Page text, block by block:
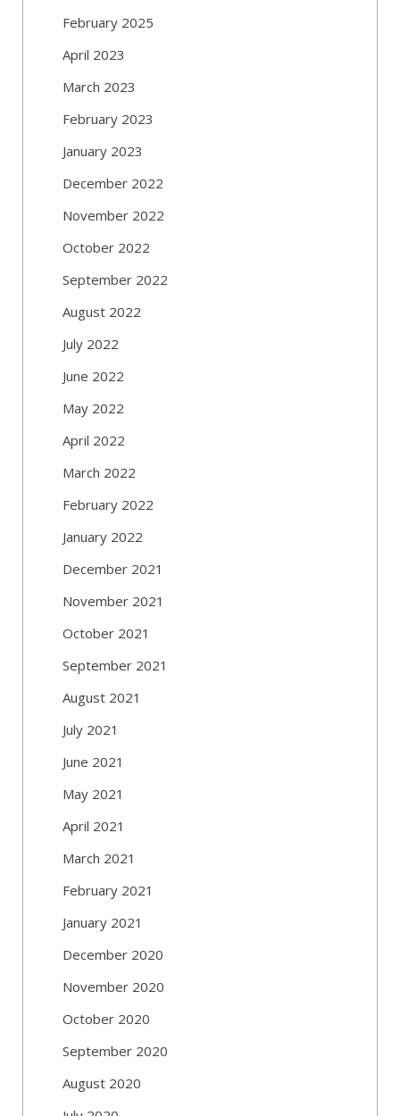
February 2025
April 2023
March 2023
February 2023
January 2023
December 2022
November 2022
October 2022
September 2022
August 2022
July 2022
June 2022
May 2022
April 2022
March 2022
February 2022
January 2022
December 2021
November 2021
October 2021
September 2021
August 2021
July 2021
June 2021
May 2021
April 2021
March 2021
February 2021
January 2021
December 2020
November 2020
October 2020
September 2020
August 2020